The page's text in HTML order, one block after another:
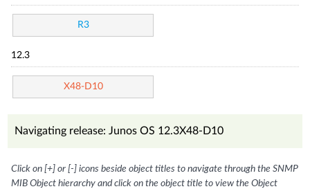
R3
12.3
X48-D10
Navigating release: Junos OS 12.3X48-D10
Click on [+] or [-] icons beside object titles to navigate through the SNMP
MIB Object hierarchy and click on the object title to view the Object